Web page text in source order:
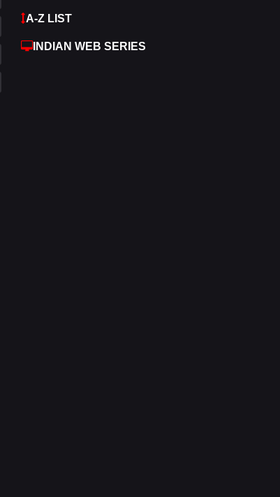
A-Z LIST
INDIAN WEB SERIES